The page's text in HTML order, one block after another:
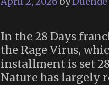
In the 28 Days
the Rage Virus,
installment is set
Nature has largely